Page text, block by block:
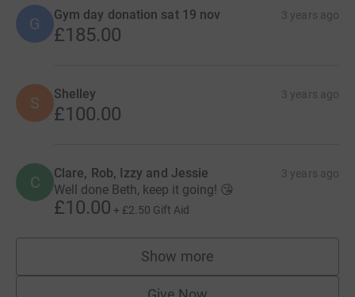
G Gym day donation sat 19 nov 3 years ago
£185.00
S Shelley 3 years ago
£100.00
C Clare, Rob, Izzy and Jessie 3 years ago
Well done Beth, keep it going! 😘
£10.00 + £2.50 Gift Aid
Show more
supporters